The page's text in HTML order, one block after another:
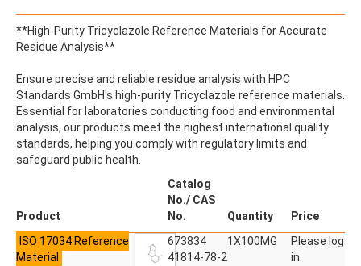
ACEPHATE
ACEQUINOCYL
ACEQUINOCYL-HYDROXY
ACETALDEHYDE-2,4-DNPH
ACETAMIDOANTIPYRINE
ACETAMINOPHEN
ACETAMIPRID
ACETAMIPRID-N-DESMETHYL
ACETOCHLOR
ACETYL GLYPHOSATE
ACETYLDEOXYNIVALENOL
**High-Purity Tricyclazole Reference Materials for Accurate
Residue Analysis**
Ensure precise and reliable residue analysis with HPC
Standards GmbH's high-purity Tricyclazole reference materials.
Essential for laboratories conducting food and environmental
analysis, our products meet the highest international quality
standards, helping you comply with regulatory limits and
safeguard public health.
Product
Catalog
No./ CAS
No.
Quantity
Price
ISO 17034 Reference
Material
673834
41814-78-2
1X100MG
Please log
in.